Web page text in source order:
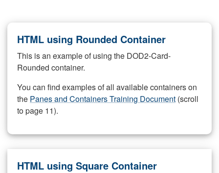
HTML using Rounded Container
This is an example of using the DOD2-Card-
Rounded container.
You can find examples of all available containers on
the Panes and Containers Training Document (scroll
to page 11).
HTML using Square Container